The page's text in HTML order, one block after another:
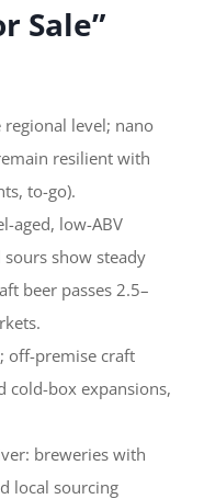
Sale”
level; nano
resilient with
to-go).
aged, low-ABV
show steady
beer passes 2.5–
off-premise craft
cold-box expansions,
breweries with
local sourcing